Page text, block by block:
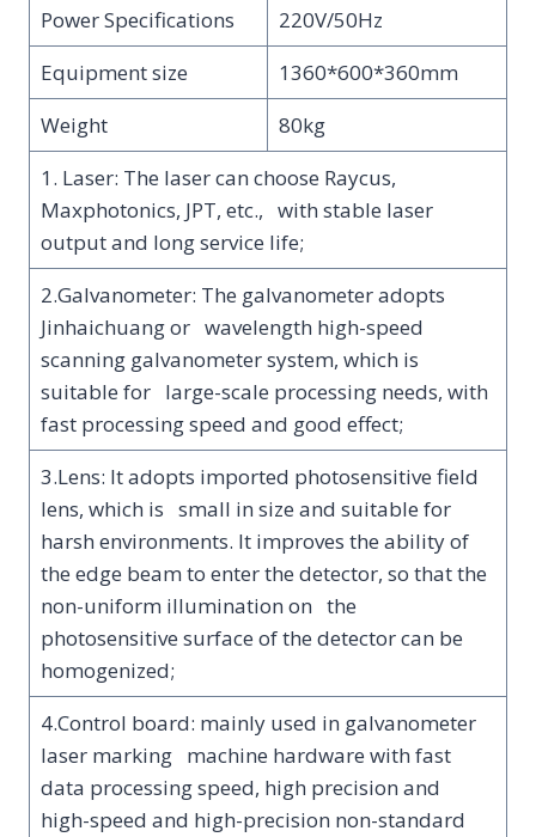
Power Specifications
220V/50Hz
Equipment size
1360*600*360mm
Weight
80kg
1. Laser: The laser can choose Raycus,
Maxphotonics, JPT, etc., with stable laser
output and long service life;
2.Galvanometer: The galvanometer adopts
Jinhaichuang or wavelength high-speed
scanning galvanometer system, which is
suitable for large-scale processing needs, with
fast processing speed and good effect;
3.Lens: It adopts imported photosensitive field
lens, which is small in size and suitable for
harsh environments. It improves the ability of
the edge beam to enter the detector, so that the
non-uniform illumination on the
photosensitive surface of the detector can be
homogenized;
4.Control board: mainly used in galvanometer
laser marking machine hardware with fast
data processing speed, high precision and
high-speed and high-precision non-standard